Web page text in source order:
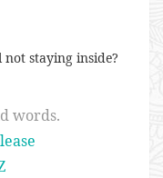
not staying inside?
words.